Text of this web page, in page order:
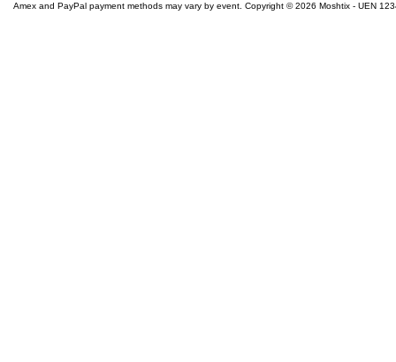
Amex and PayPal payment methods may vary by event. Copyright © 2026 Moshtix - UEN